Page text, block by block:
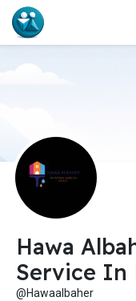
Hawa
Service In
@Hawaalbaher